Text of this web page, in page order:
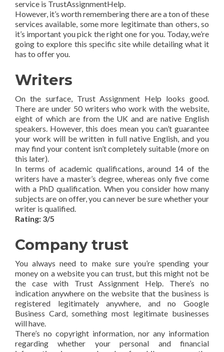
service is TrustAssignmentHelp.
However, it’s worth remembering there are a ton of these
services available, some more legitimate than others, so
it’s important you pick the right one for you. Today, we’re
going to explore this specific site while detailing what it
has to offer you.
Writers
On the surface, Trust Assignment Help looks good.
There are under 50 writers who work with the website,
eight of which are from the UK and are native English
speakers. However, this does mean you can’t guarantee
your work will be written in full native English, and you
may find your content isn’t completely suitable (more on
this later).
In terms of academic qualifications, around 14 of the
writers have a master’s degree, whereas only five come
with a PhD qualification. When you consider how many
subjects are on offer, you can never be sure whether your
writer is qualified.
Rating: 3/5
Company trust
You always need to make sure you’re spending your
money on a website you can trust, but this might not be
the case with Trust Assignment Help. There’s no
indication anywhere on the website that the business is
registered legitimately anywhere, and no Google
Business Card, something most legitimate businesses
will have.
There’s no copyright information, nor any information
regarding whether your personal and financial